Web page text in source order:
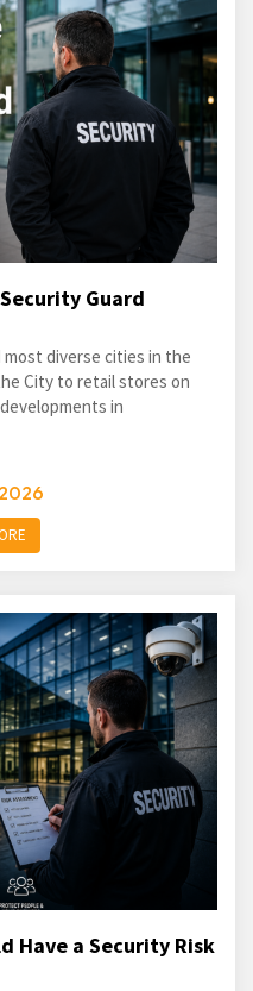
Guard
diverse cities in the
City to retail stores on
in
Have a Security Risk